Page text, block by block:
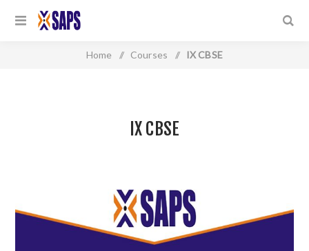
Home / Courses / IX CBSE
IX CBSE